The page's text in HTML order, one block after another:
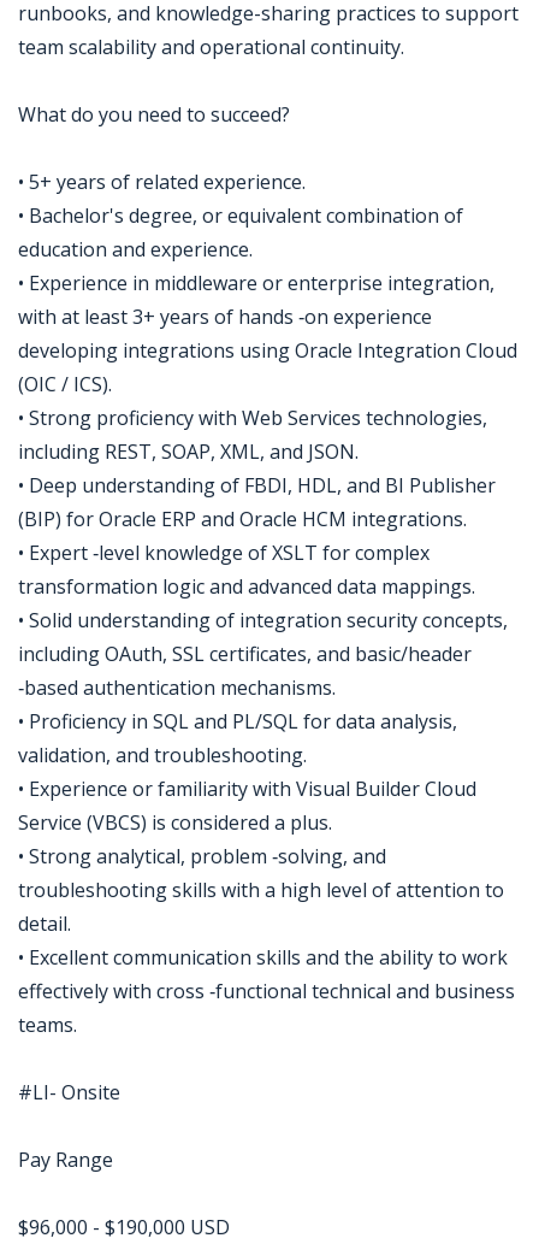
runbooks, and knowledge-sharing practices to support
team scalability and operational continuity.
What do you need to succeed?
• 5+ years of related experience.
• Bachelor's degree, or equivalent combination of
education and experience.
• Experience in middleware or enterprise integration,
with at least 3+ years of hands ‑on experience
developing integrations using Oracle Integration Cloud
(OIC / ICS).
• Strong proficiency with Web Services technologies,
including REST, SOAP, XML, and JSON.
• Deep understanding of FBDI, HDL, and BI Publisher
(BIP) for Oracle ERP and Oracle HCM integrations.
• Expert ‑level knowledge of XSLT for complex
transformation logic and advanced data mappings.
• Solid understanding of integration security concepts,
including OAuth, SSL certificates, and basic/header
‑based authentication mechanisms.
• Proficiency in SQL and PL/SQL for data analysis,
validation, and troubleshooting.
• Experience or familiarity with Visual Builder Cloud
Service (VBCS) is considered a plus.
• Strong analytical, problem ‑solving, and
troubleshooting skills with a high level of attention to
detail.
• Excellent communication skills and the ability to work
effectively with cross ‑functional technical and business
teams.
#LI- Onsite
Pay Range
$96,000 - $190,000 USD